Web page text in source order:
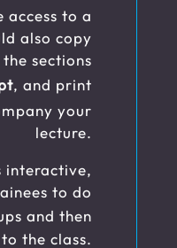
access to a
also copy
sections
, and print
your
lecture.
interactive,
to do
and then
the class.